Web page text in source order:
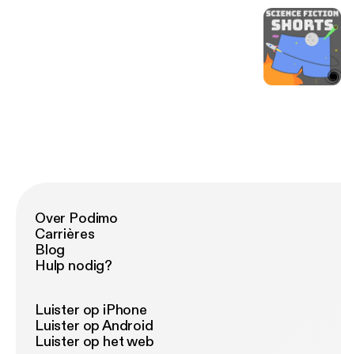
Over Podimo
Carrières
Blog
Hulp nodig?
Luister op iPhone
Luister op Android
Luister op het web